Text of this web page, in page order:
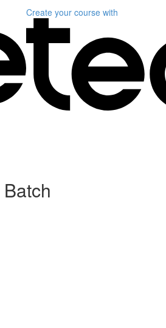
Create your course with